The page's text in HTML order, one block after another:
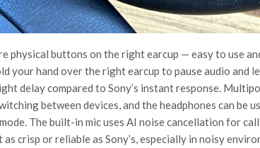
physical buttons on the right earcup — easy to use
your hand over the right earcup to pause audio and
delay compared to Sony’s instant response.
between devices, and the headphones can be
The built-in mic uses AI noise cancellation for
as crisp or reliable as Sony’s, especially in noisy